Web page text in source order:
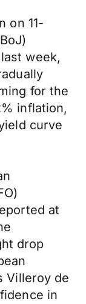
on 11-
week,
for the
inflation,
curve
at
drop
Villeroy de
in